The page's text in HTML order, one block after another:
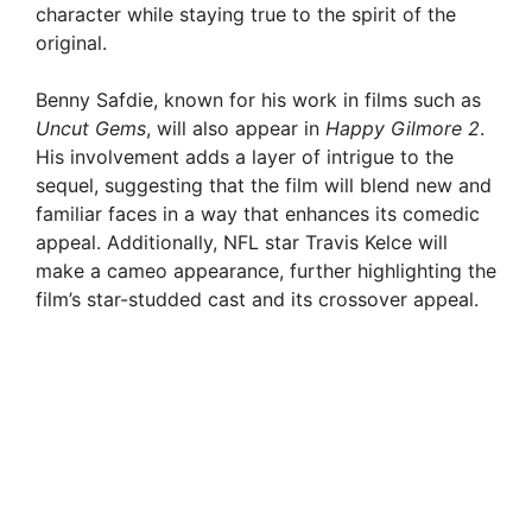
character while staying true to the spirit of the
original.
Benny Safdie, known for his work in films such as
Uncut Gems, will also appear in Happy Gilmore 2.
His involvement adds a layer of intrigue to the
sequel, suggesting that the film will blend new and
familiar faces in a way that enhances its comedic
appeal. Additionally, NFL star Travis Kelce will
make a cameo appearance, further highlighting the
film’s star-studded cast and its crossover appeal.